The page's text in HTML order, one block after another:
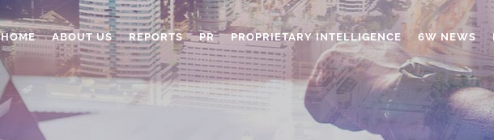
HOME ABOUT US REPORTS PR PROPRIETARY INTELLIGENCE 6W NEWS